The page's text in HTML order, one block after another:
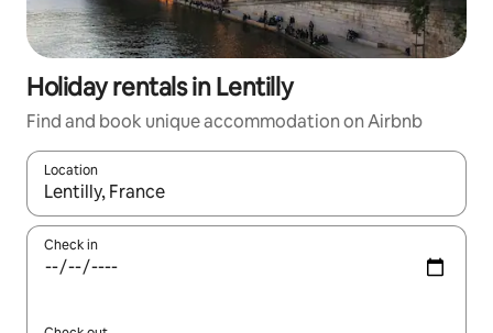
Holiday rentals in Lentilly
Find and book unique accommodation on Airbnb
Location
When results are available, navigate with the up and down
Check in